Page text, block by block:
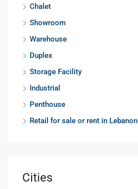
Chalet
Showroom
Warehouse
Duplex
Storage Facility
Industrial
Penthouse
Retail for sale or rent in Lebanon
Cities